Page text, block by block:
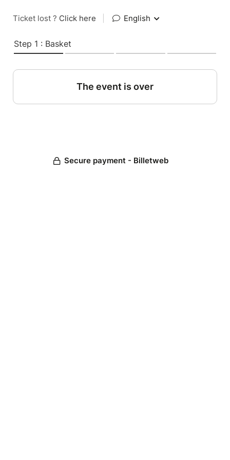
Ticket lost ? Click here English
Step 1 : Basket
The event is over
Secure payment - Billetweb